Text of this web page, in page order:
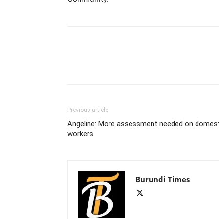
Previous article
Angeline: More assessment needed on
workers
Burundi Times